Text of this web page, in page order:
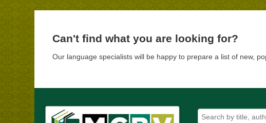
Can't find what you are looking for?
Our language specialists will be happy to prepare a list of new,